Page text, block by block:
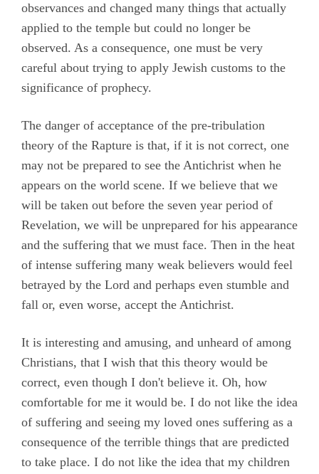
observances and changed many things that actually
applied to the temple but could no longer be
observed. As a consequence, one must be very
careful about trying to apply Jewish customs to the
significance of prophecy.
The danger of acceptance of the pre-tribulation
theory of the Rapture is that, if it is not correct, one
may not be prepared to see the Antichrist when he
appears on the world scene. If we believe that we
will be taken out before the seven year period of
Revelation, we will be unprepared for his appearance
and the suffering that we must face. Then in the heat
of intense suffering many weak believers would feel
betrayed by the Lord and perhaps even stumble and
fall or, even worse, accept the Antichrist.
It is interesting and amusing, and unheard of among
Christians, that I wish that this theory would be
correct, even though I don't believe it. Oh, how
comfortable for me it would be. I do not like the idea
of suffering and seeing my loved ones suffering as a
consequence of the terrible things that are predicted
to take place. I do not like the idea that my children